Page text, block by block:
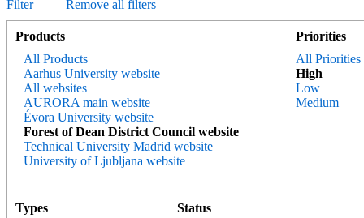
Filter
Remove all filters
Products
All Products
Aarhus University website
All websites
AURORA main website
Évora University website
Forest of Dean District Council website
Technical University Madrid website
University of Ljubljana website
Types
Status
Priorities
All Priorities
High
Low
Medium